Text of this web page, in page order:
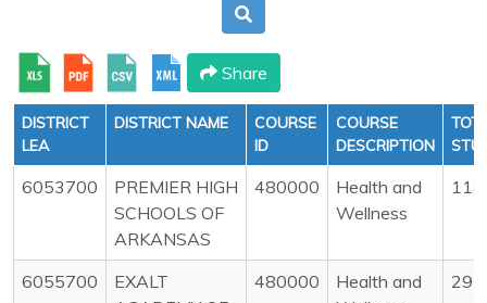
Share
DISTRICT
LEA
DISTRICT NAME
COURSE
ID
COURSE
DESCRIPTION
6053700
PREMIER HIGH
SCHOOLS OF
ARKANSAS
480000
Health and
Wellness
118
6055700
EXALT
480000
Health and
29